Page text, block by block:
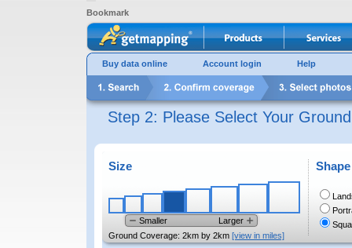
Bookmark
Buy data online Account login Help
Step 2: Please Select Your
Size
Smaller
Larger
Ground Coverage: 2km by 2km [view in miles]
Shape